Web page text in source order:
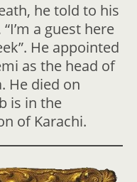
he told to his
a guest here
He appointed
as the head of
He died on
is in the
of Karachi.